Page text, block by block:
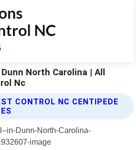
North Carolina | All
Nc
CONTROL NC CENTIPEDE